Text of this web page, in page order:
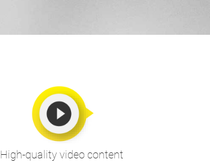
High-quality video content